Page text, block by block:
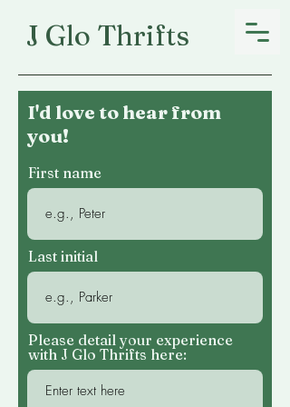
J Glo Thrifts
I'd love to hear from
you!
First name
Last initial
Please detail your experience
with J Glo Thrifts here: